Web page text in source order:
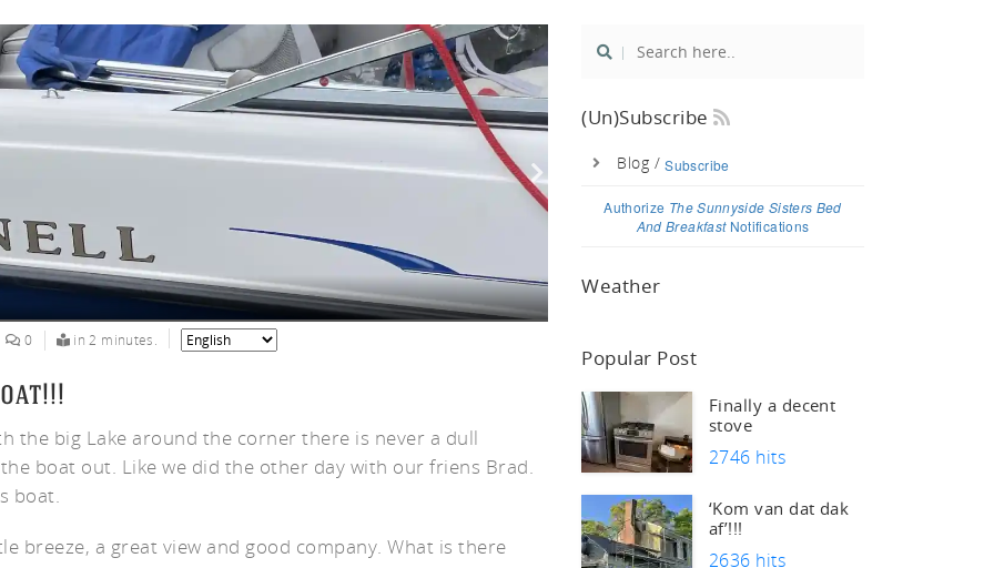
0 in 2 minutes.
the big Lake around the corner there is never a dull
boat out. Like we did the other day with our friens Brad.
boat.
breeze, a great view and good company. What is there
(un)Subscribe
Blog /Subscribe
Authorize The Sunnyside Sisters Bed
And BreakfastNotifications
Weather
Popular Post
Finally a decent
stove
2746 hits
‘Kom van dat dak
af’!!!
2636 hits